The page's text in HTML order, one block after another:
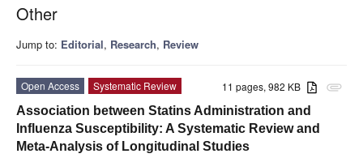
Other
Jump to: Editorial, Research, Review
attachment
11 pages, 982 KB
Open Access
Systematic Review
Association between Statins Administration and
Influenza Susceptibility: A Systematic Review and
Meta-Analysis of Longitudinal Studies